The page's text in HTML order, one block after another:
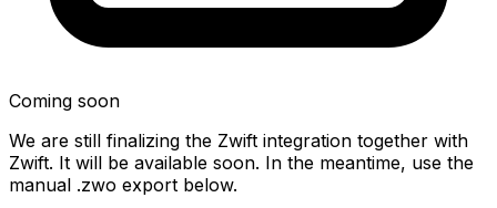
Coming soon
We are still finalizing the Zwift integration together with
Zwift. It will be available soon. In the meantime, use the
manual .zwo export below.